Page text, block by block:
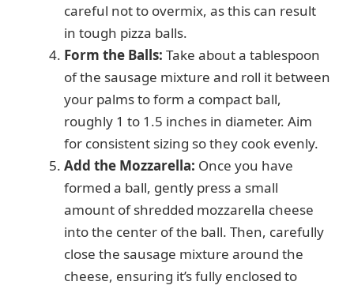
careful not to overmix, as this can result
in tough pizza balls.
Form the Balls: Take about a tablespoon
of the sausage mixture and roll it between
your palms to form a compact ball,
roughly 1 to 1.5 inches in diameter. Aim
for consistent sizing so they cook evenly.
Add the Mozzarella: Once you have
formed a ball, gently press a small
amount of shredded mozzarella cheese
into the center of the ball. Then, carefully
close the sausage mixture around the
cheese, ensuring it’s fully enclosed to